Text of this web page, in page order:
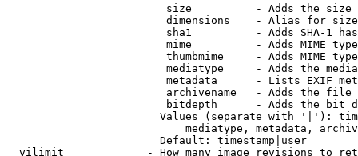
size          - Adds the
                         dimensions    - Alias for size
sha1          - Adds SHA-1
mime          - Adds MIME
thumbmime     - Adds MIME
mediatype     - Adds the
metadata      - Lists EXIF
archivename   - Adds the
bitdepth      - Adds the bit
Values (separate with '|'):
mediatype, metadata,
                        Default: timestamp|user
vilimit             - How many image revisions to